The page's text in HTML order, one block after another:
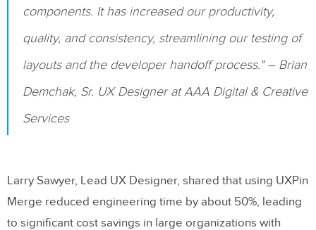
components. It has increased our productivity,
quality, and consistency, streamlining our testing of
layouts and the developer handoff process." – Brian
Demchak, Sr. UX Designer at AAA Digital & Creative
Services
Larry Sawyer, Lead UX Designer, shared that using UXPin
Merge reduced engineering time by about 50%, leading
to significant cost savings in large organizations with